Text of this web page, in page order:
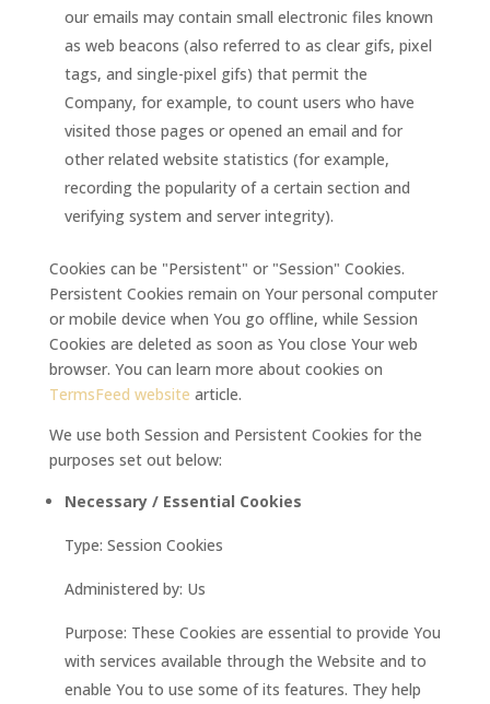
our emails may contain small electronic files known
as web beacons (also referred to as clear gifs, pixel
tags, and single-pixel gifs) that permit the
Company, for example, to count users who have
visited those pages or opened an email and for
other related website statistics (for example,
recording the popularity of a certain section and
verifying system and server integrity).
Cookies can be "Persistent" or "Session" Cookies.
Persistent Cookies remain on Your personal computer
or mobile device when You go offline, while Session
Cookies are deleted as soon as You close Your web
browser. You can learn more about cookies on
TermsFeed website article.
We use both Session and Persistent Cookies for the
purposes set out below:
Necessary / Essential Cookies
Type: Session Cookies
Administered by: Us
Purpose: These Cookies are essential to provide You
with services available through the Website and to
enable You to use some of its features. They help